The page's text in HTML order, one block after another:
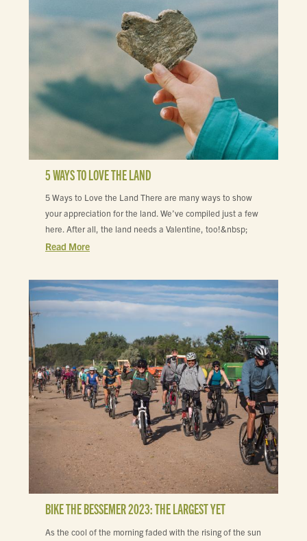
5 WAYS TO LOVE THE LAND
5 Ways to Love the Land There are many ways to show
your appreciation for the land. We’ve compiled just a few
here. After all, the land needs a Valentine, too!&nbsp;
Read More
BIKE THE BESSEMER 2023: THE LARGEST YET
As the cool of the morning faded with the rising of the sun